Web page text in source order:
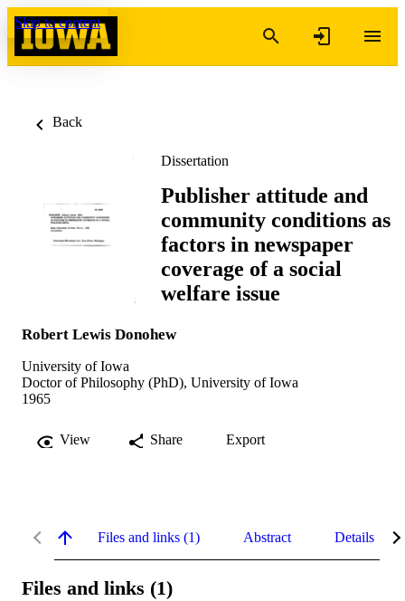
Skip to content
Back
Dissertation
Publisher attitude and
community conditions as
factors in newspaper
coverage of a social
welfare issue
Robert Lewis Donohew
University of Iowa
Doctor of Philosophy (PhD), University of Iowa
1965
View Share Export
Files and links (1) Abstract Details
Files and links (1)